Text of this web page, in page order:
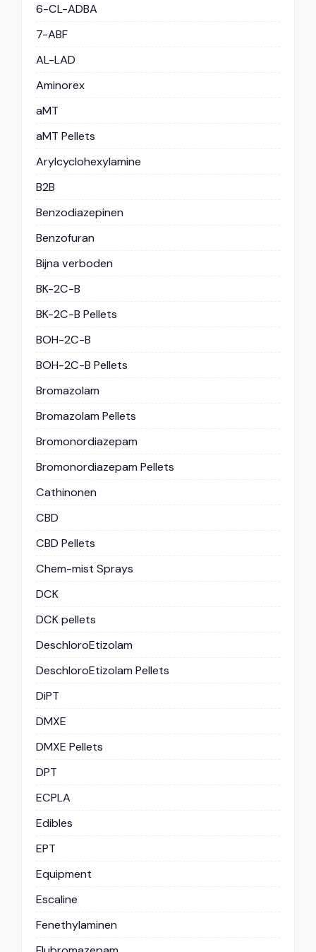
6-CL-ADBA
7-ABF
AL-LAD
Aminorex
aMT
aMT Pellets
Arylcyclohexylamine
B2B
Benzodiazepinen
Benzofuran
Bijna verboden
BK-2C-B
BK-2C-B Pellets
BOH-2C-B
BOH-2C-B Pellets
Bromazolam
Bromazolam Pellets
Bromonordiazepam
Bromonordiazepam Pellets
Cathinonen
CBD
CBD Pellets
Chem-mist Sprays
DCK
DCK pellets
DeschloroEtizolam
DeschloroEtizolam Pellets
DiPT
DMXE
DMXE Pellets
DPT
ECPLA
Edibles
EPT
Equipment
Escaline
Fenethylaminen